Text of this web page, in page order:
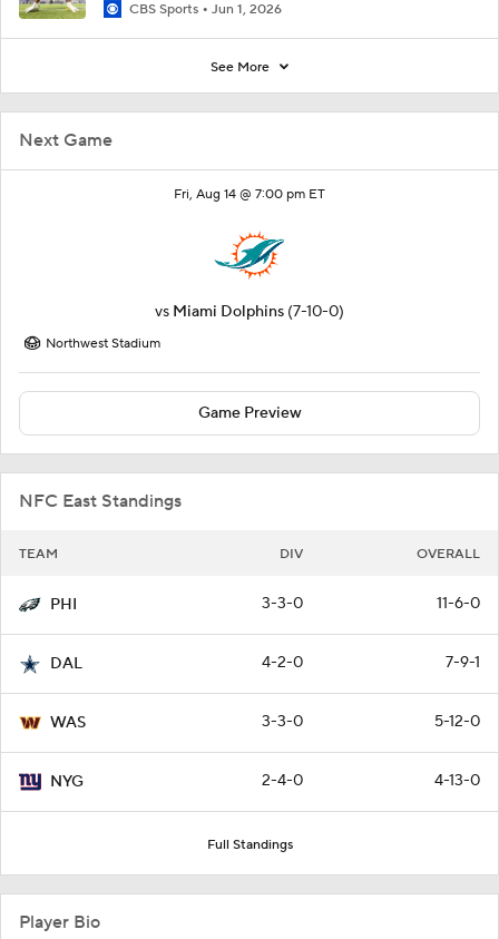
Next Game
Fri, Aug 14 @ 7:00 pm ET
vs Miami Dolphins (7-10-0)
Northwest Stadium
Game Preview
NFC East Standings
TEAM DIV OVERALL
PHI 3-3-0 11-6-0
DAL 4-2-0 7-9-1
WAS 3-3-0 5-12-0
NYG 2-4-0 4-13-0
Full Standings
CBS Sports Jun 1, 2026
See More
Player Bio